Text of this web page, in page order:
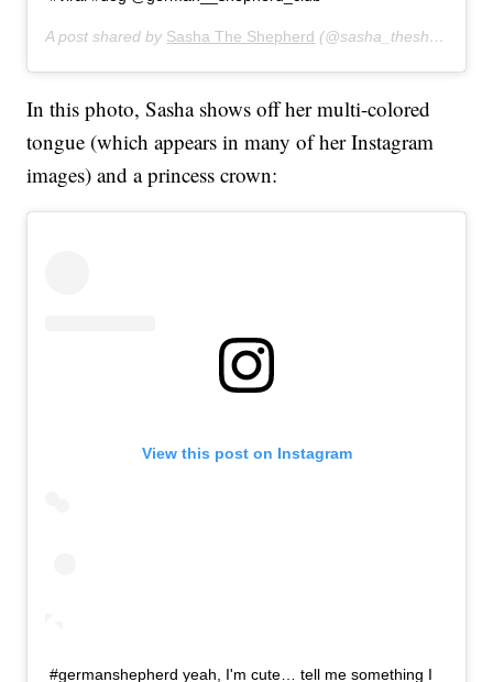
A post shared by Sasha The Shepherd (@sasha_theshepherd) on
In this photo, Sasha shows off her multi-colored
tongue (which appears in many of her Instagram
images) and a princess crown:
View this post on Instagram
#germanshepherd yeah, I'm cute… tell me something I